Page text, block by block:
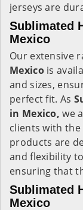
jerseys are
Sublimated
Mexico
Our extensive
Mexicois
and sizes,
perfect fit. As
in Mexico,we
clients with
products are
and flexibility
ensuring that
Sublimated
Mexico